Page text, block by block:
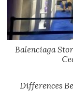
Balenciaga
Differences